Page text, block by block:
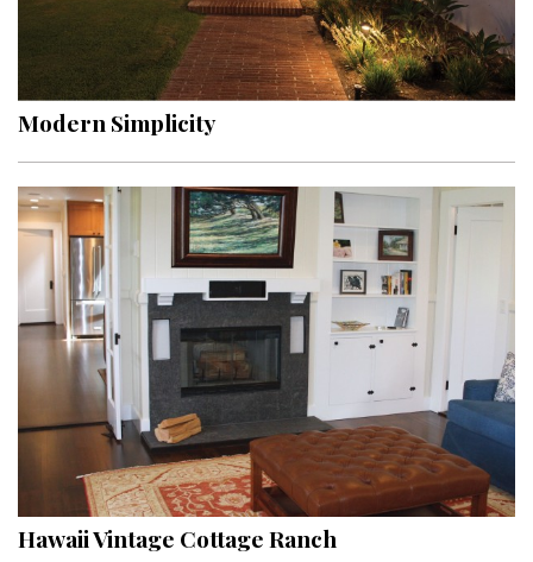
Landscape Design
Gardening
Outdoor Living
LIVING
Cleaning
Organization
Family
Cooling & Ventilation
Sustainability
Shopping
DESIGN
Modern Simplicity
Hawaii Vintage Cottage Ranch